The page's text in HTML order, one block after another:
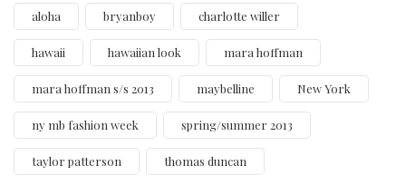
aloha bryanboy charlotte willer
hawaii hawaiian look mara hoffman
mara hoffman s/s 2013 maybelline New York
ny mb fashion week spring/summer 2013
taylor patterson thomas duncan